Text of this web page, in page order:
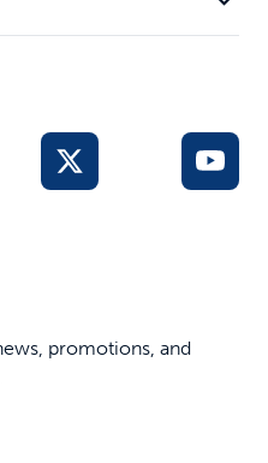
promotions, and